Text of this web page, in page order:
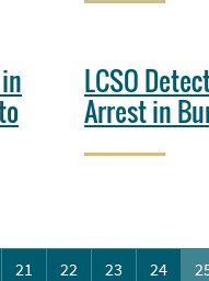
LCSO
Arrest in
21 22 23 24